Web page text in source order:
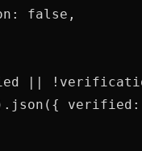
false,
||